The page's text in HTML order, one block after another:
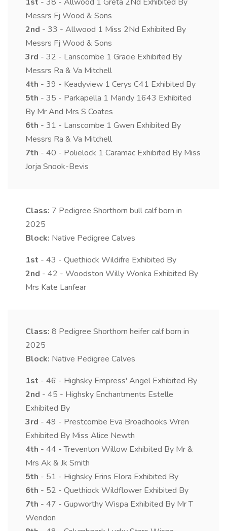
Messrs Fj Wood & Sons
2nd - 33 - Allwood 1 Miss 2Nd Exhibited By
Messrs Fj Wood & Sons
3rd - 32 - Lanscombe 1 Gracie Exhibited By
Messrs Ra & Va Mitchell
4th - 39 - Keadyview 1 Cerys C41 Exhibited By
5th - 35 - Parkapella 1 Mandy 1643 Exhibited
By Mr And Mrs S Coates
6th - 31 - Lanscombe 1 Gwen Exhibited By
Messrs Ra & Va Mitchell
7th - 40 - Polielock 1 Caramac Exhibited By Miss
Jorja Snook-Bevis
Class: 7 Pedigree Shorthorn bull calf born in
2025
Block: Native Pedigree Calves
1st - 43 - Quethiock Wildifre Exhibited By
2nd - 42 - Woodston Willy Wonka Exhibited By
Mrs Kate Lanfear
Class: 8 Pedigree Shorthorn heifer calf born in
2025
Block: Native Pedigree Calves
1st - 46 - Highsky Empress' Angel Exhibited By
2nd - 45 - Highsky Enchantments Estelle
Exhibited By
3rd - 49 - Prestcombe Eva Broadhooks Wren
Exhibited By Miss Alice Newth
4th - 44 - Treventon Willow Exhibited By Mr &
Mrs Ak & Jk Smith
5th - 51 - Highsky Erins Elora Exhibited By
6th - 52 - Quethiock Wildflower Exhibited By
7th - 47 - Gupworthy Wispa Exhibited By Mr T
Wendon